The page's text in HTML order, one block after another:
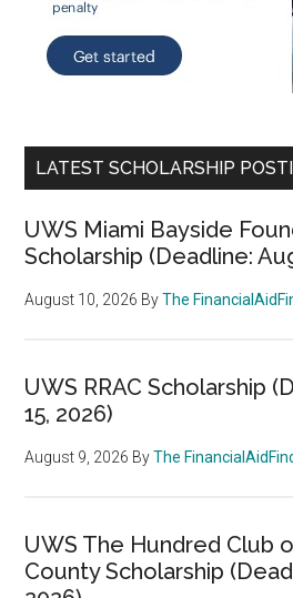
LATEST SCHOLARSHIP
UWS Miami Bayside
Scholarship (Deadline:
August 10, 2026 ByThe
UWS RRAC Scholarship
15, 2026)
August 9, 2026 ByThe
UWS The Hundred Club
County Scholarship